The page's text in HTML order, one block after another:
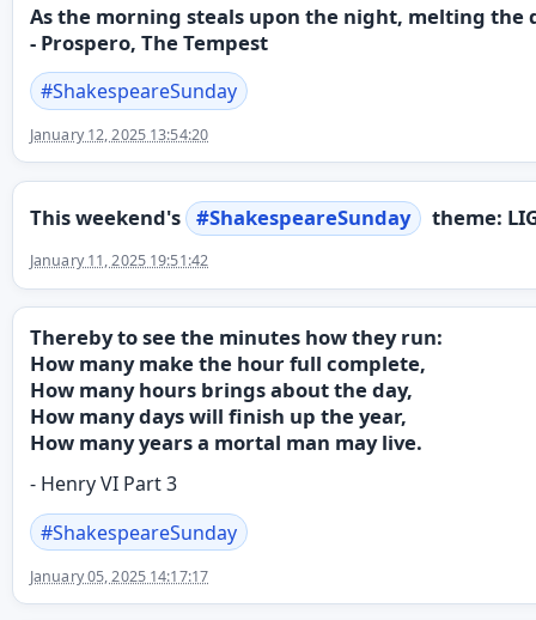
As the morning steals upon the night, melting
- Prospero, The Tempest
#ShakespeareSunday
January 12, 2025 13:54:20
This weekend's #ShakespeareSunday theme:
January 11, 2025 19:51:42
Thereby to see the minutes how they run:
How many make the hour full complete,
How many hours brings about the day,
How many days will finish up the year,
How many years a mortal man may live.
- Henry VI Part 3
#ShakespeareSunday
January 05, 2025 14:17:17